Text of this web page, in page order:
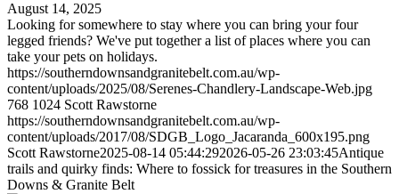
August 14, 2025
Looking for somewhere to stay where you can bring your four
legged friends? We've put together a list of places where you can
take your pets on holidays.
https://southerndownsandgranitebelt.com.au/wp-
content/uploads/2025/08/Serenes-Chandlery-Landscape-Web.jpg
768 1024 Scott Rawstorne
https://southerndownsandgranitebelt.com.au/wp-
content/uploads/2017/08/SDGB_Logo_Jacaranda_600x195.png
Scott Rawstorne2025-08-14 05:44:292026-05-26 23:03:45Antique
trails and quirky finds: Where to fossick for treasures in the Southern
Downs & Granite Belt